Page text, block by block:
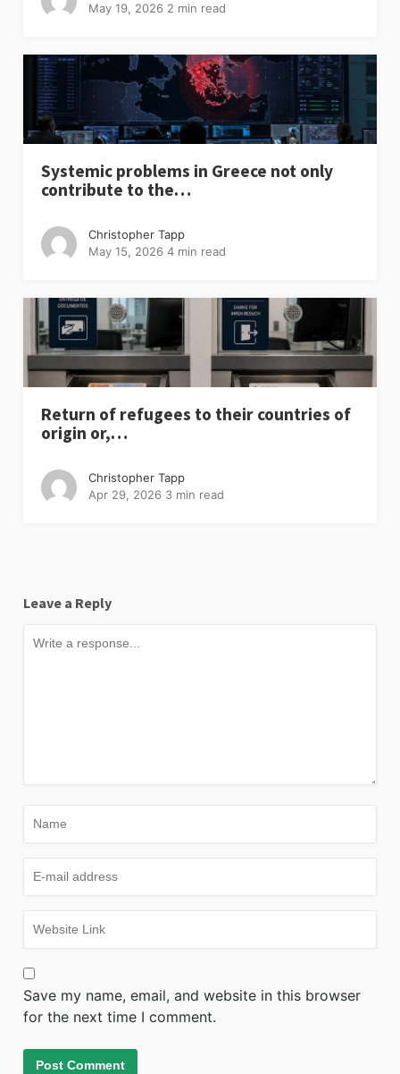
May 19, 2026 2 min read
Systemic problems in Greece not only
contribute to the…
Christopher Tapp
May 15, 2026 4 min read
Return of refugees to their countries of
origin or,…
Christopher Tapp
Apr 29, 2026 3 min read
Leave a Reply
Save my name, email, and website in this browser
for the next time I comment.